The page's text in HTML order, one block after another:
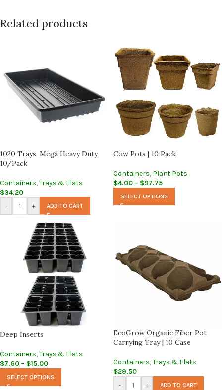
Related products
1020 Trays, Mega Heavy Duty
10/Pack
Containers,Trays & Flats
$34.20
-
+ ADD TO CART
Cow Pots | 10 Pack
Containers, Plant Pots
$4.00 – $97.75
SELECT OPTIONS
Deep Inserts
Containers,Trays & Flats
$7.60 – $15.00
SELECT OPTIONS
EcoGrow Organic Fiber Pot
Carrying Tray | 10 Case
Containers,Trays & Flats
$29.50
-
+ ADD TO CART